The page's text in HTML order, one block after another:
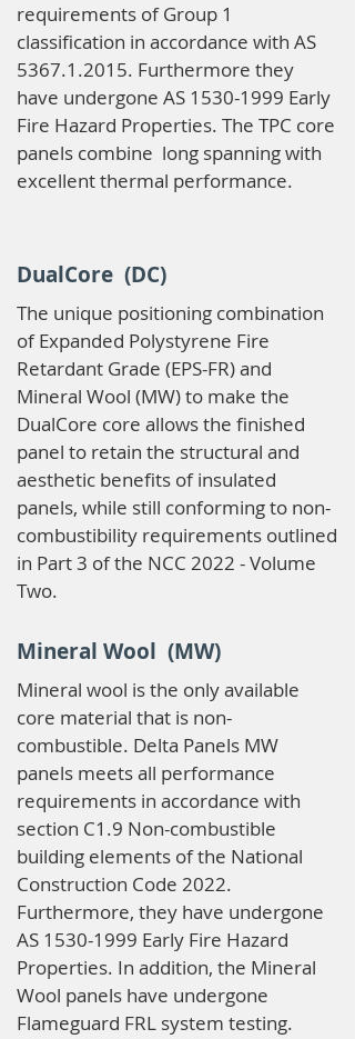
requirements of Group 1
classification in accordance with AS
5367.1.2015. Furthermore they
have undergone AS 1530-1999 Early
Fire Hazard Properties. The TPC core
panels combine long spanning with
excellent thermal performance.
DualCore (DC)
The unique positioning combination
of Expanded Polystyrene Fire
Retardant Grade (EPS-FR) and
Mineral Wool (MW) to make the
DualCore core allows the finished
panel to retain the structural and
aesthetic benefits of insulated
panels, while still conforming to non-
combustibility requirements outlined
in Part 3 of the NCC 2022 - Volume
Two.
Mineral Wool (MW)
Mineral wool is the only available
core material that is non-
combustible. Delta Panels MW
panels meets all performance
requirements in accordance with
section C1.9 Non-combustible
building elements of the National
Construction Code 2022.
Furthermore, they have undergone
AS 1530-1999 Early Fire Hazard
Properties. In addition, the Mineral
Wool panels have undergone
Flameguard FRL system testing.